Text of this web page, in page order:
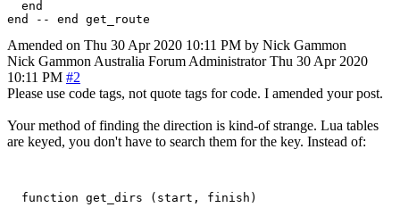
  end
Amended on Thu 30 Apr 2020 10:11 PM by Nick Gammon
Nick Gammon Australia Forum Administrator Thu 30 Apr 2020
10:11 PM #2
Please use code tags, not quote tags for code. I amended your post.
Your method of finding the direction is kind-of strange. Lua tables
are keyed, you don't have to search them for the key. Instead of:
  function get_dirs (start, finish)